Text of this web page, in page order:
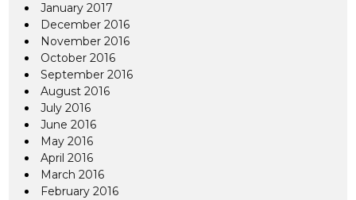
January 2017
December 2016
November 2016
October 2016
September 2016
August 2016
July 2016
June 2016
May 2016
April 2016
March 2016
February 2016